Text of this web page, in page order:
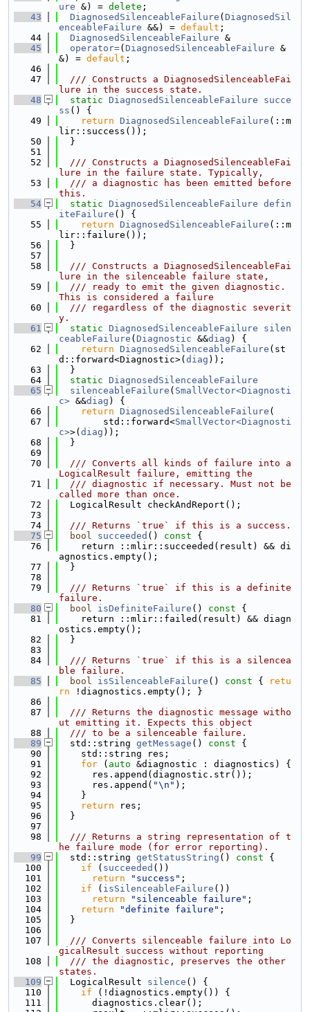
ure &) = delete ;
   43
DiagnosedSilenceableFailure ( DiagnosedSil
enceableFailure &&) = default ;
   44
DiagnosedSilenceableFailure &
   45
operator=( DiagnosedSilenceableFailure &
&) = default ;
   46
   47
  /// Constructs a DiagnosedSilenceableFai
lure in the success state.
   48
static DiagnosedSilenceableFailure
succe
ss () {
   49
return DiagnosedSilenceableFailure (::m
lir::success());
   50
  }
   51
   52
  /// Constructs a DiagnosedSilenceableFai
lure in the failure state. Typically,
   53
  /// a diagnostic has been emitted before
this.
   54
static DiagnosedSilenceableFailure defin
iteFailure () {
   55
return DiagnosedSilenceableFailure (::m
lir::failure());
   56
  }
   57
   58
  /// Constructs a DiagnosedSilenceableFai
lure in the silenceable failure state,
   59
  /// ready to emit the given diagnostic.
This is considered a failure
   60
  /// regardless of the diagnostic severit
y.
   61
static DiagnosedSilenceableFailure
silen
ceableFailure ( Diagnostic &&diag ) {
   62
return DiagnosedSilenceableFailure (st
d::forward<Diagnostic>( diag ));
   63
  }
   64
static DiagnosedSilenceableFailure
   65
silenceableFailure ( SmallVector<Diagnosti
c> &&diag ) {
   66
return DiagnosedSilenceableFailure (
   67
        std::forward<
SmallVector<Diagnosti
c>>( diag ));
   68
  }
   69
   70
  /// Converts all kinds of failure into a
LogicalResult failure, emitting the
   71
  /// diagnostic if necessary. Must not be
called more than once.
   72
  LogicalResult checkAndReport();
   73
   74
  /// Returns `true` if this is a success.
   75
bool succeeded () const {
   76
    return ::mlir::succeeded(result) && di
agnostics.empty();
   77
  }
   78
   79
  /// Returns `true` if this is a definite
failure.
   80
bool isDefiniteFailure () const {
   81
    return ::mlir::failed(result) && diagn
ostics.empty();
   82
  }
   83
   84
  /// Returns `true` if this is a silencea
ble failure.
   85
bool isSilenceableFailure () const {
retu
rn !diagnostics.empty(); }
   86
   87
  /// Returns the diagnostic message witho
ut emitting it. Expects this object
   88
  /// to be a silenceable failure.
   89
  std::string
getMessage () const {
   90
    std::string res;
   91
for ( auto &diagnostic : diagnostics) {
   92
      res.append(diagnostic.str());
   93
      res.append(
"\n" );
   94
    }
   95
return res;
   96
  }
   97
   98
  /// Returns a string representation of t
he failure mode (for error reporting).
   99
  std::string
getStatusString () const {
  100
if ( succeeded ())
  101
return "success" ;
  102
if ( isSilenceableFailure ())
  103
return "silenceable failure" ;
  104
return "definite failure" ;
  105
  }
  106
  107
  /// Converts silenceable failure into Lo
gicalResult success without reporting
  108
  /// the diagnostic, preserves the other
states.
  109
  LogicalResult
silence () {
  110
if (!diagnostics.empty()) {
  111
      diagnostics.clear();